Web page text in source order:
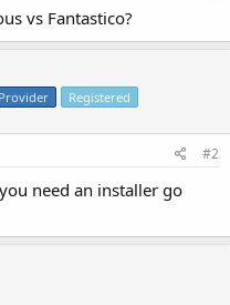
vs Fantastico?
Registered
#2
need an installer go